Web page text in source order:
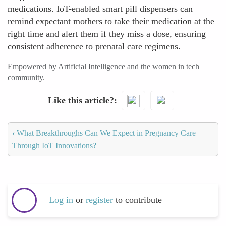
medications. IoT-enabled smart pill dispensers can
remind expectant mothers to take their medication at the
right time and alert them if they miss a dose, ensuring
consistent adherence to prenatal care regimens.
Empowered by Artificial Intelligence and the women in tech
community.
Like this article?
‹ What Breakthroughs Can We Expect in Pregnancy Care
Through IoT Innovations?
Log in or register to contribute